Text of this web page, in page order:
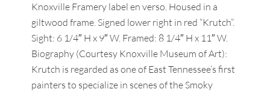
Knoxville Framery label en verso. Housed in a
giltwood frame. Signed lower right in red “Krutch”.
Sight: 6 1/4″ H x 9″ W. Framed: 8 1/4″ H x 11″ W.
Biography (Courtesy Knoxville Museum of Art):
Krutch is regarded as one of East Tennessee’s first
painters to specialize in scenes of the Smoky